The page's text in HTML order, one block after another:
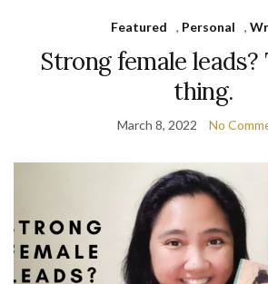
Featured , Personal ,
Strong female leads?
thing.
March 8, 2022 No